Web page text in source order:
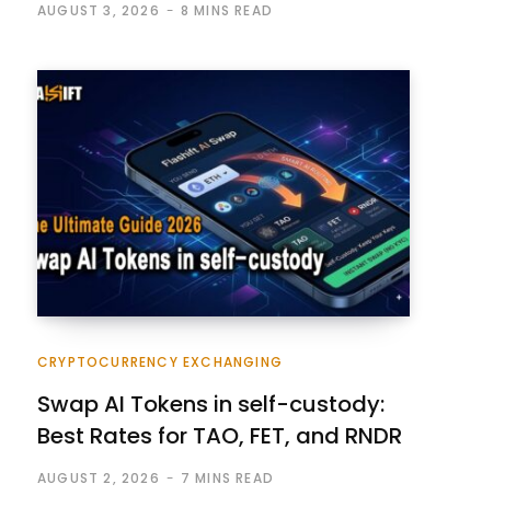
AUGUST 3, 2026 8 MINS READ
CRYPTOCURRENCY EXCHANGING
Swap AI Tokens in self-custody:
Best Rates for TAO, FET, and RNDR
AUGUST 2, 2026 7 MINS READ